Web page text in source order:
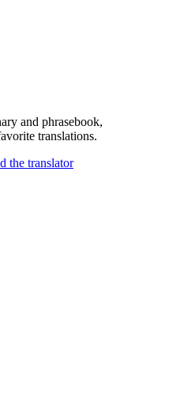
and phrasebook,
translations.